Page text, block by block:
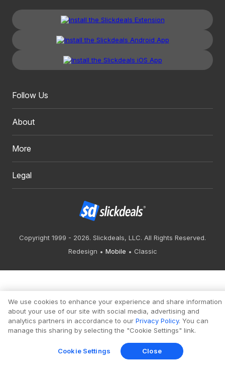
Follow Us
About
More
Legal
Copyright 1999 - 2026. Slickdeals, LLC. All Rights Reserved.
Redesign
Mobile Classic
We use cookies to enhance your experience and share information
about your use of our site with social media, advertising and
analytics partners in accordance to our Privacy Policy. You can
manage this sharing by selecting the "Cookie Settings" link.
Cookie Settings Close